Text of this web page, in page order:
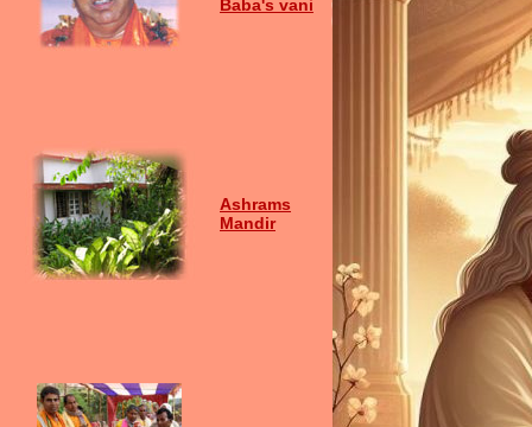
Baba's vani
Ashrams
Mandir